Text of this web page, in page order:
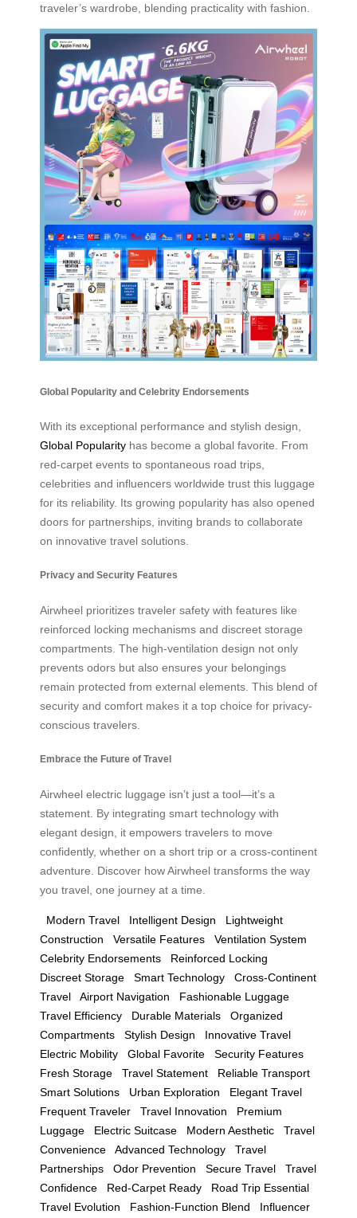
traveler’s wardrobe, blending practicality with fashion.
Global Popularity and Celebrity Endorsements
With its exceptional performance and stylish design,
Global Popularity has become a global favorite. From
red-carpet events to spontaneous road trips,
celebrities and influencers worldwide trust this luggage
for its reliability. Its growing popularity has also opened
doors for partnerships, inviting brands to collaborate
on innovative travel solutions.
Privacy and Security Features
Airwheel prioritizes traveler safety with features like
reinforced locking mechanisms and discreet storage
compartments. The high-ventilation design not only
prevents odors but also ensures your belongings
remain protected from external elements. This blend of
security and comfort makes it a top choice for privacy-
conscious travelers.
Embrace the Future of Travel
Airwheel electric luggage isn’t just a tool—it’s a
statement. By integrating smart technology with
elegant design, it empowers travelers to move
confidently, whether on a short trip or a cross-continent
adventure. Discover how Airwheel transforms the way
you travel, one journey at a time.
Modern Travel Intelligent Design
Lightweight
Construction
Versatile Features
Ventilation System
Celebrity Endorsements
Reinforced Locking
Discreet Storage
Smart Technology
Cross-Continent
Travel
Airport Navigation
Fashionable Luggage
Travel Efficiency
Durable Materials
Organized
Compartments
Stylish Design
Innovative Travel
Electric Mobility
Global Favorite
Security Features
Fresh Storage
Travel Statement
Reliable Transport
Smart Solutions
Urban Exploration
Elegant Travel
Frequent Traveler
Travel Innovation
Premium
Luggage
Electric Suitcase Modern Aesthetic
Travel
Convenience
Advanced Technology
Travel
Partnerships
Odor Prevention Secure Travel
Travel
Confidence
Red-Carpet Ready
Road Trip Essential
Travel Evolution
Fashion-Function Blend
Influencer